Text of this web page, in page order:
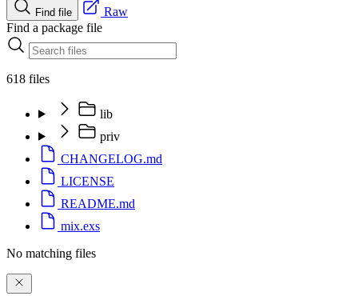
Find file
Raw
Find a package file
618 files
lib
priv
CHANGELOG.md
LICENSE
README.md
mix.exs
No matching files